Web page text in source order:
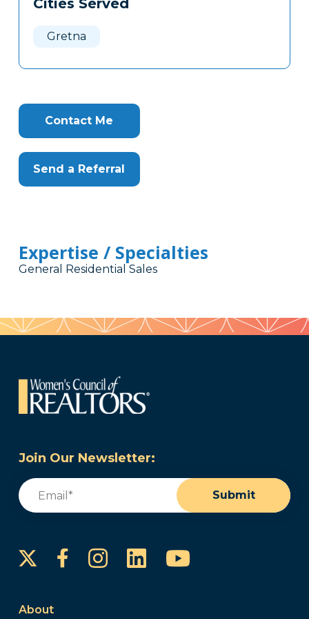
Clone
Cities Served
Gretna
Contact Me
Send a Referral
Expertise / Specialties
General Residential Sales
Join Our Newsletter:
Email
Submit
FacebookInstagram
LinkedInYouTube
About